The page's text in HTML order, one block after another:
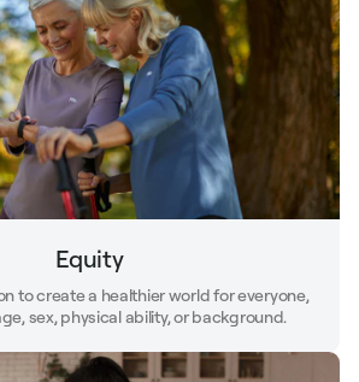
Equity
to create a healthier world for everyone,
sex, physical ability, or background.